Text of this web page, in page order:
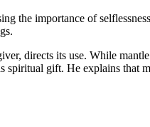
the importance of
directs its use. While
gift. He explains that